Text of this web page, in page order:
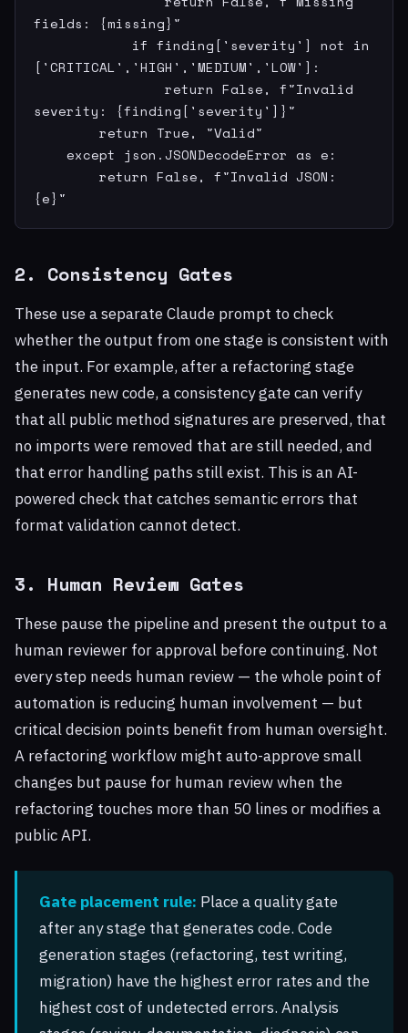
fields: {missing}"
['CRITICAL','HIGH','MEDIUM','LOW']:
severity: {finding['severity']}"
{e}"
2. Consistency Gates
These use a separate Claude prompt to check
whether the output from one stage is consistent with
the input. For example, after a refactoring stage
generates new code, a consistency gate can verify
that all public method signatures are preserved, that
no imports were removed that are still needed, and
that error handling paths still exist. This is an AI-
powered check that catches semantic errors that
format validation cannot detect.
3. Human Review Gates
These pause the pipeline and present the output to a
human reviewer for approval before continuing. Not
every step needs human review — the whole point of
automation is reducing human involvement — but
critical decision points benefit from human oversight.
A refactoring workflow might auto-approve small
changes but pause for human review when the
refactoring touches more than 50 lines or modifies a
public API.
Gate placement rule: Place a quality gate
after any stage that generates code. Code
generation stages (refactoring, test writing,
migration) have the highest error rates and the
highest cost of undetected errors. Analysis